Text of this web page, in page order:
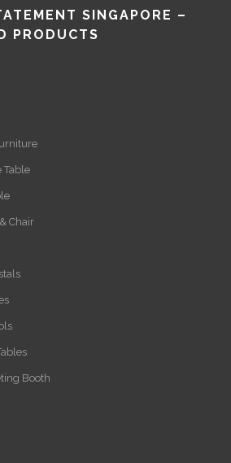
SINGAPORE –
PRODUCTS
Table
Chair
Booth